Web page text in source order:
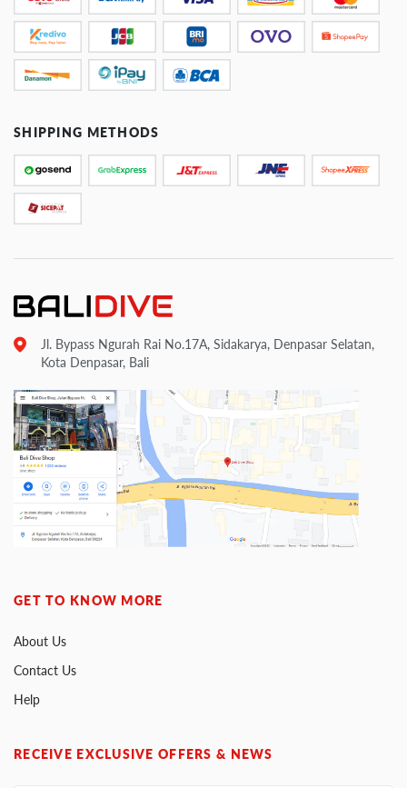
SHIPPING METHODS
Jl. Bypass Ngurah Rai No.17A, Sidakarya, Denpasar Selatan,
Kota Denpasar, Bali
GET TO KNOW MORE
About Us
Contact Us
Help
RECEIVE EXCLUSIVE OFFERS & NEWS